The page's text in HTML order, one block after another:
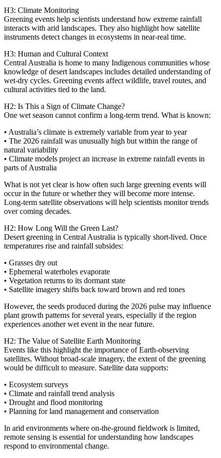
H3: Climate Monitoring
Greening events help scientists understand how extreme rainfall
interacts with arid landscapes. They also highlight how satellite
instruments detect changes in ecosystems in near‑real time.
H3: Human and Cultural Context
Central Australia is home to many Indigenous communities whose
knowledge of desert landscapes includes detailed understanding of
wet‑dry cycles. Greening events affect wildlife, travel routes, and
cultural activities tied to the land.
H2: Is This a Sign of Climate Change?
One wet season cannot confirm a long‑term trend. What is known:
• Australia’s climate is extremely variable from year to year
• The 2026 rainfall was unusually high but within the range of
natural variability
• Climate models project an increase in extreme rainfall events in
parts of Australia
What is not yet clear is how often such large greening events will
occur in the future or whether they will become more intense.
Long‑term satellite observations will help scientists monitor trends
over coming decades.
H2: How Long Will the Green Last?
Desert greening in Central Australia is typically short‑lived. Once
temperatures rise and rainfall subsides:
• Grasses dry out
• Ephemeral waterholes evaporate
• Vegetation returns to its dormant state
• Satellite imagery shifts back toward brown and red tones
However, the seeds produced during the 2026 pulse may influence
plant growth patterns for several years, especially if the region
experiences another wet event in the near future.
H2: The Value of Satellite Earth Monitoring
Events like this highlight the importance of Earth‑observing
satellites. Without broad‑scale imagery, the extent of the greening
would be difficult to measure. Satellite data supports:
• Ecosystem surveys
• Climate and rainfall trend analysis
• Drought and flood monitoring
• Planning for land management and conservation
In arid environments where on‑the‑ground fieldwork is limited,
remote sensing is essential for understanding how landscapes
respond to environmental change.